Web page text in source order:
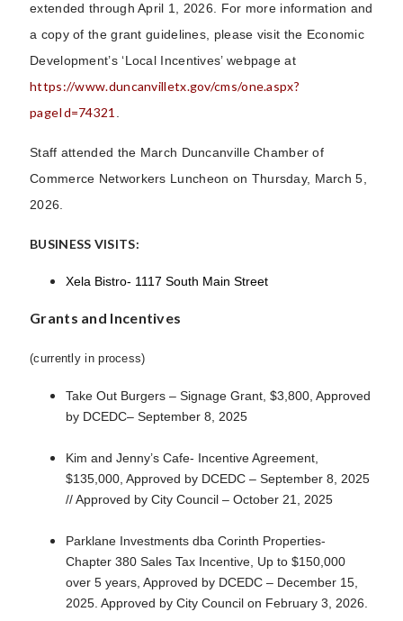
extended through April 1, 2026. For more information and
a copy of the grant guidelines, please visit the Economic
Development’s ‘Local Incentives’ webpage at
https://www.duncanvilletx.gov/cms/one.aspx?
pageId=74321
Staff attended the March Duncanville Chamber of
Commerce Networkers Luncheon on Thursday, March 5,
2026.
BUSINESS VISITS:
Xela Bistro- 1117 South Main Street
Grants and Incentives
(currently in process)
Take Out Burgers – Signage Grant, $3,800, Approved
by DCEDC– September 8, 2025
Kim and Jenny’s Cafe- Incentive Agreement,
$135,000, Approved by DCEDC – September 8, 2025
// Approved by City Council – October 21, 2025
Parklane Investments dba Corinth Properties-
Chapter 380 Sales Tax Incentive, Up to $150,000
over 5 years, Approved by DCEDC – December 15,
2025. Approved by City Council on February 3, 2026.